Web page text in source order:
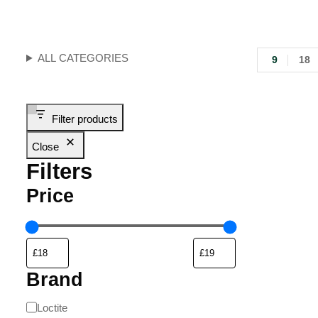
ALL CATEGORIES
Filter products
Close
Filters
Price
Brand
Loctite
9 18